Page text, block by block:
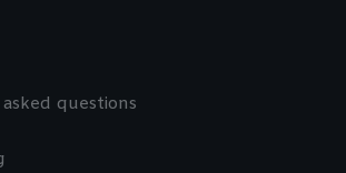
questions